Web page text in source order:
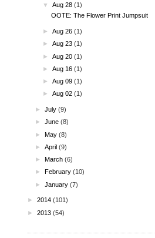
▼Aug 28(1)
OOTE: The Flower Print Jumpsuit
►Aug 26(1)
►Aug 23(1)
►Aug 20(1)
►Aug 16(1)
►Aug 09(1)
►Aug 02(1)
►July(9)
►June(8)
►May(8)
►April(9)
►March(6)
►
February(10)
►January(7)
► 2014 (101)
► 2013 (54)